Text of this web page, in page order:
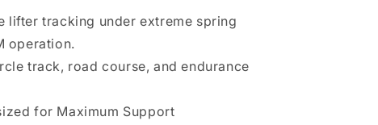
lifter tracking under extreme spring
operation.
track, road course, and endurance
for Maximum Support